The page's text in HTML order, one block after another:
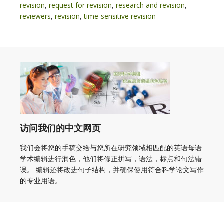
revision, request for revision, research and revision,
reviewers, revision,time-sensitive revision
访问我们的中文网页
我们会将您的手稿交给与您所在研究领域相匹配的英语母语
学术编辑进行润色，他们将修正拼写，语法，标点和句法错
误。 编辑还将改进句子结构，并确保使用符合科学论文写作
的专业用语。